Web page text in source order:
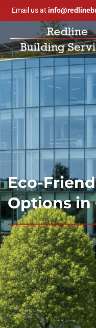
Email us at
Eco-
Options in